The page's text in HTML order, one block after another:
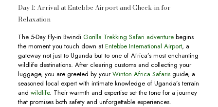
Day 1: Arrival at Entebbe Airport and Check-in for
Relaxation
The 5-Day Fly-in Bwindi Gorilla Trekking Safari adventurebegins
the moment you touch down at Entebbe International Airport, a
gateway not just to Uganda but to one of Africa’s most enchanting
wildlife destinations. After clearing customs and collecting your
luggage, you are greeted by yourWinton Africa Safarisguide, a
seasoned local expert with intimate knowledge of Uganda’s terrain
and wildlife. Their warmth and expertise set the tone for a journey
that promises both safety and unforgettable experiences.